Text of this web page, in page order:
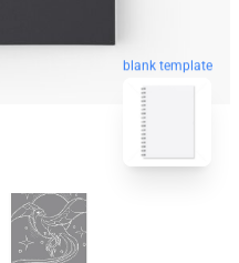
blank template